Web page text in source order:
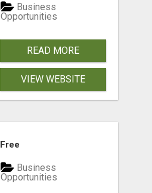
Business
Opportunities
READ MORE
VIEW WEBSITE
Free
Business
Opportunities